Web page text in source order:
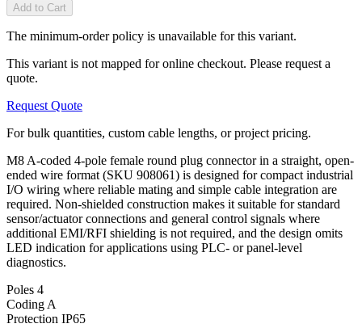
Add to Cart
The minimum-order policy is unavailable for this variant.
This variant is not mapped for online checkout. Please request a
quote.
Request Quote
For bulk quantities, custom cable lengths, or project pricing.
M8 A-coded 4-pole female round plug connector in a straight, open-
ended wire format (SKU 908061) is designed for compact industrial
I/O wiring where reliable mating and simple cable integration are
required. Non-shielded construction makes it suitable for standard
sensor/actuator connections and general control signals where
additional EMI/RFI shielding is not required, and the design omits
LED indication for applications using PLC- or panel-level
diagnostics.
Poles 4
Coding A
Protection IP65